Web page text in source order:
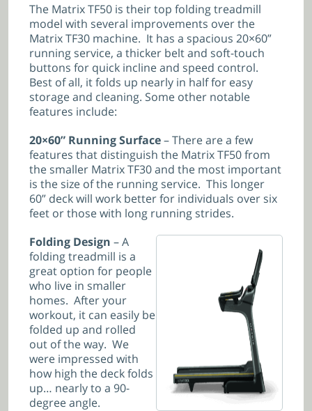
The Matrix TF50 is their top folding treadmill
model with several improvements over the
Matrix TF30 machine. It has a spacious 20×60”
running service, a thicker belt and soft-touch
buttons for quick incline and speed control.
Best of all, it folds up nearly in half for easy
storage and cleaning. Some other notable
features include:
20×60” Running Surface– There are a few
features that distinguish the Matrix TF50 from
the smaller Matrix TF30 and the most important
is the size of the running service. This longer
60” deck will work better for individuals over six
feet or those with long running strides.
Folding Design – A
folding treadmill is a
great option for people
who live in smaller
homes. After your
workout, it can easily be
folded up and rolled
out of the way. We
were impressed with
how high the deck folds
up… nearly to a 90-
degree angle.